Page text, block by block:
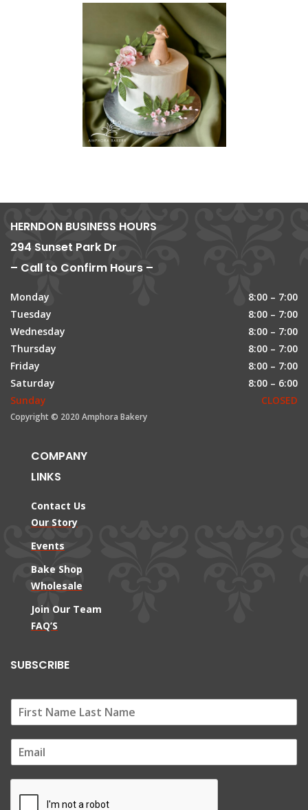
HERNDON BUSINESS HOURS
294 Sunset Park Dr
– Call to Confirm Hours –
Monday
8:00 – 7:00
Tuesday
8:00 – 7:00
Wednesday
8:00 – 7:00
Thursday
8:00 – 7:00
Friday
8:00 – 7:00
Saturday
8:00 – 6:00
Sunday
CLOSED
Copyright © 2020 Amphora Bakery
COMPANY
LINKS
Contact Us
Our Story
Events
Bake Shop
Wholesale
Join Our Team
FAQ’S
SUBSCRIBE
m